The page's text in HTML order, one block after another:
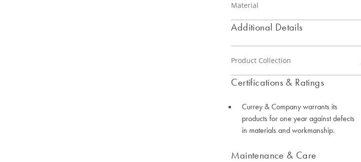
Material
Additional Details
Product Collection
Certifications & Ratings
Currey & Company warrants its
products for one year against defects
in materials and workmanship.
Maintenance & Care